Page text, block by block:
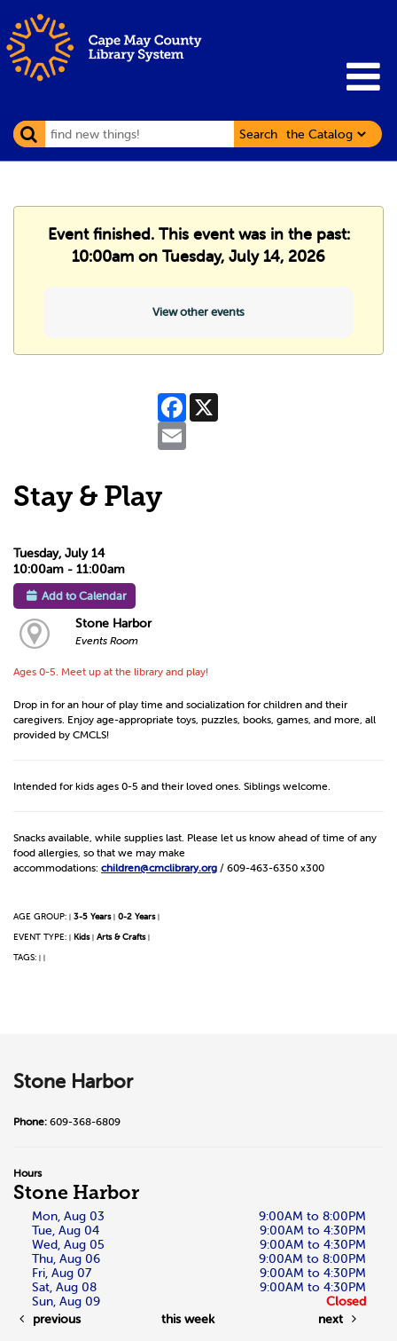
Search
Event finished. This event was in the past:
10:00am on Tuesday, July 14, 2026
View other events
Facebook
Stay & Play
Tuesday, July 14
10:00am - 11:00am
Add to Calendar
Stone Harbor
Events Room
Ages 0-5. Meet up at the library and play!
Drop in for an hour of play time and socialization for children and their
caregivers. Enjoy age-appropriate toys, puzzles, books, games, and more, all
provided by CMCLS!
Intended for kids ages 0-5 and their loved ones. Siblings welcome.
Snacks available, while supplies last. Please let us know ahead of time of any
food allergies, so that we may make
accommodations: children@cmclibrary.org / 609-463-6350 x300
AGE GROUP: | 3-5 Years | 0-2 Years |
EVENT TYPE: | Kids | Arts & Crafts |
TAGS: | |
Stone Harbor
Phone: 609-368-6809
Hours
Stone Harbor
Mon, Aug 03
9:00AM to 8:00PM
Tue, Aug 04
9:00AM to 4:30PM
Wed, Aug 05
9:00AM to 4:30PM
Thu, Aug 06
9:00AM to 8:00PM
Fri, Aug 07
9:00AM to 4:30PM
Sat, Aug 08
9:00AM to 4:30PM
Sun, Aug 09
Closed
previous
this week next